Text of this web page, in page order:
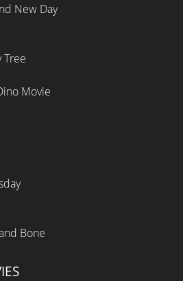
New Day
Tree
Movie
Bone